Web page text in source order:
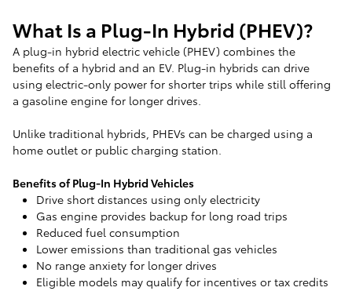
What Is a Plug-In Hybrid (PHEV)?
A plug-in hybrid electric vehicle (PHEV) combines the
benefits of a hybrid and an EV. Plug-in hybrids can drive
using electric-only power for shorter trips while still offering
a gasoline engine for longer drives.
Unlike traditional hybrids, PHEVs can be charged using a
home outlet or public charging station.
Benefits of Plug-In Hybrid Vehicles
Drive short distances using only electricity
Gas engine provides backup for long road trips
Reduced fuel consumption
Lower emissions than traditional gas vehicles
No range anxiety for longer drives
Eligible models may qualify for incentives or tax credits